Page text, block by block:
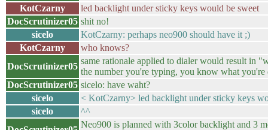
KotCzarny
led backlight under sticky keys would be sweet
DocScrutinizer05 shit no!
sicelo
KotCzarny: perhaps neo900 should have it ;)
KotCzarny
who knows?
DocScrutinizer05
same rationale applied to dialer would result in
the number you're typing, you know what
DocScrutinizer05 sicelo: have waht?
sicelo
< KotCzarny> led backlight under sticky keys
sicelo
^^
Neo900 is planned with 3color backlight and 3